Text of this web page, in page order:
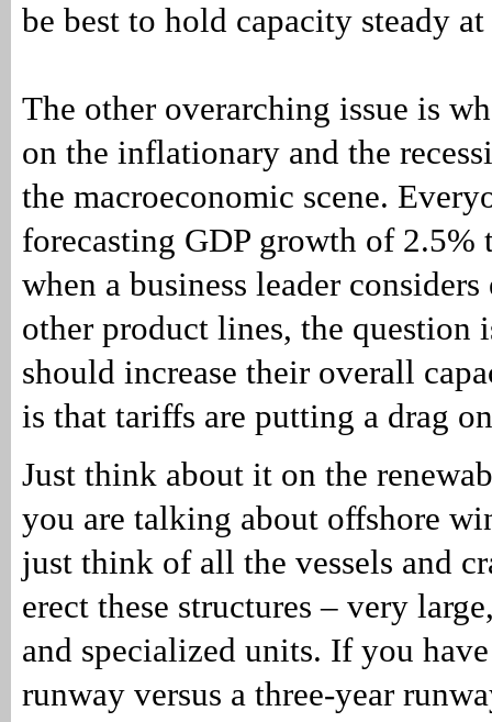
be best to hold capacity steady
The other overarching issue is
on the inflationary and the
the macroeconomic scene.
forecasting GDP growth of 2.5%
when a business leader
other product lines, the question
should increase their overall
is that tariffs are putting a drag
Just think about it on the
you are talking about offshore
just think of all the vessels and
erect these structures – very
and specialized units. If you
runway versus a three-year